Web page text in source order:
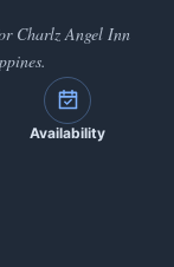
Charlz Angel Inn
Availability